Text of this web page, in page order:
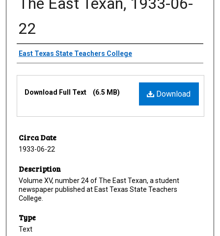
22
Creator
East Texas State Teachers College
Download
Download Full Text (6.5 MB)
Circa Date
1933-06-22
Description
Volume XV, number 24 of The East Texan, a student
newspaper published at East Texas State Teachers
College.
Type
Text